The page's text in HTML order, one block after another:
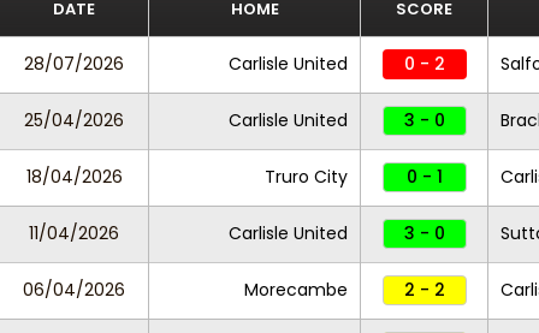
DATE HOME SCORE
28/07/2026 Carlisle United 0 - 2
25/04/2026 Carlisle United 3 - 0
18/04/2026 Truro City 0 - 1
11/04/2026 Carlisle United 3 - 0
06/04/2026 Morecambe 2 - 2